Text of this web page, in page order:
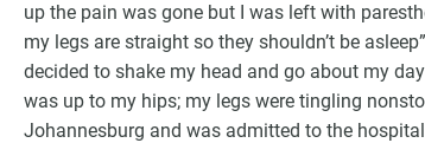
up the pain was gone but I was left with
my legs are straight so they shouldn’t be
decided to shake my head and go about my
was up to my hips; my legs were tingling
Johannesburg and was admitted to the